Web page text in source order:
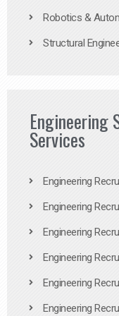
Robotics &
Structural
Engineering
Services
Engineering
Engineering
Engineering
Engineering
Engineering
Engineering